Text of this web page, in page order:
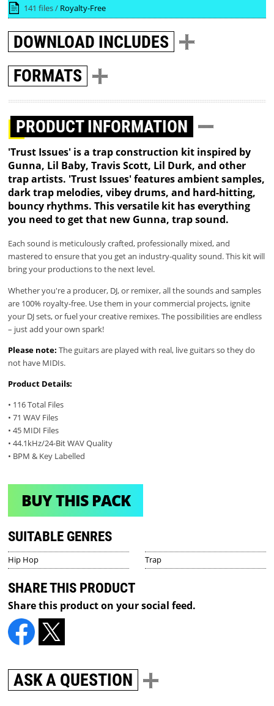
141 files / Royalty-Free
DOWNLOAD INCLUDES
FORMATS
PRODUCT INFORMATION
'Trust Issues' is a trap construction kit inspired by
Gunna, Lil Baby, Travis Scott, Lil Durk, and other
trap artists. 'Trust Issues' features ambient samples,
dark trap melodies, vibey drums, and hard-hitting,
bouncy rhythms. This versatile kit has everything
you need to get that new Gunna, trap sound.
Each sound is meticulously crafted, professionally mixed, and
mastered to ensure that you get an industry-quality sound. This kit will
bring your productions to the next level.
Whether you're a producer, DJ, or remixer, all the sounds and samples
are 100% royalty-free. Use them in your commercial projects, ignite
your DJ sets, or fuel your creative remixes. The possibilities are endless
– just add your own spark!
Please note: The guitars are played with real, live guitars so they do
not have MIDIs.
Product Details:
• 116 Total Files
• 71 WAV Files
• 45 MIDI Files
• 44.1kHz/24-Bit WAV Quality
• BPM & Key Labelled
BUY THIS PACK
SUITABLE GENRES
Hip Hop Trap
SHARE THIS PRODUCT
Share this product on your social feed.
ASK A QUESTION